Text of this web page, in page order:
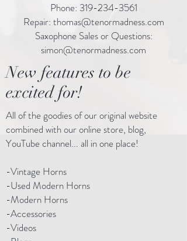
Phone: 319-234-3561
Repair: thomas@tenormadness.com
Saxophone Sales or Questions:
simon@tenormadness.com
New features to be
excited for!
All of the goodies of our original website
combined with our online store, blog,
YouTube channel... all in one place!
-Vintage Horns
-Used Modern Horns
-Modern Horns
-Accessories
-Videos